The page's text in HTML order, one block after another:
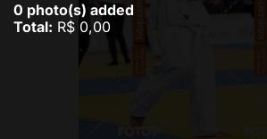
0 photo(s) added
Total: R$ 0,00